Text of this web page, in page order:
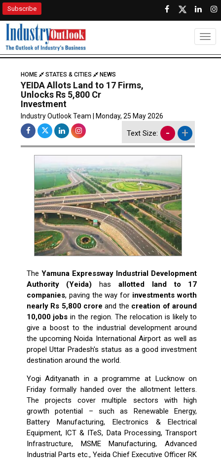
Subscribe
HOME STATES & CITIES NEWS
YEIDA Allots Land to 17 Firms,
Unlocks Rs 5,800 Cr
Investment
Industry Outlook Team | Monday, 25 May 2026
Text Size: - +
The Yamuna Expressway Industrial Development
Authority (Yeida) has allotted land to 17
companies, paving the way for investments worth
nearly Rs 5,800 crore and the creation of around
10,000 jobsin the region. The relocation is likely to
give a boost to the industrial development around
the upcoming Noida International Airport as well as
propel Uttar Pradesh's status as a good investment
destination around the world.
Yogi Adityanath in a programme at Lucknow on
Friday formally handed over the allotment letters.
The projects cover multiple sectors with high
growth potential – such as Renewable Energy,
Battery Manufacturing, Electronics & Electrical
Equipment, ICT & ITeS, Data Processing, Transport
Infrastructure, MSME Manufacturing, Advanced
Industrial Parts etc., Yeida Chief Executive Officer RK